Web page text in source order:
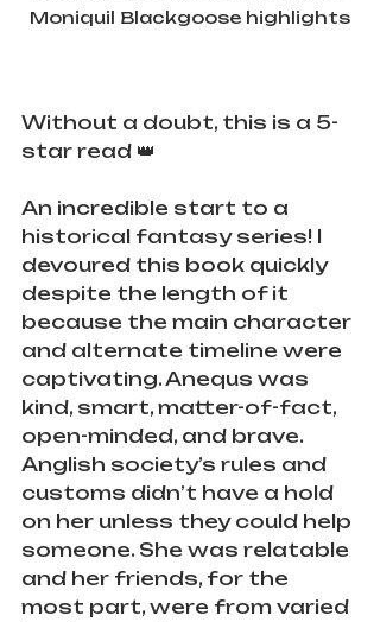
Moniquil Blackgoose highlights
Without a doubt, this is a 5-
star read 👑
An incredible start to a
historical fantasy series! I
devoured this book quickly
despite the length of it
because the main character
and alternate timeline were
captivating. Anequs was
kind, smart, matter-of-fact,
open-minded, and brave.
Anglish society’s rules and
customs didn’t have a hold
on her unless they could help
someone. She was relatable
and her friends, for the
most part, were from varied